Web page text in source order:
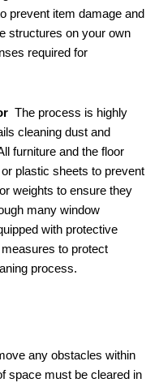
prevent item damage and
structures on your own
required for
The process is highly
cleaning dust and
furniture and the floor
plastic sheets to prevent
weights to ensure they
many window
with protective
to protect
process.
any obstacles within
space must be cleared in